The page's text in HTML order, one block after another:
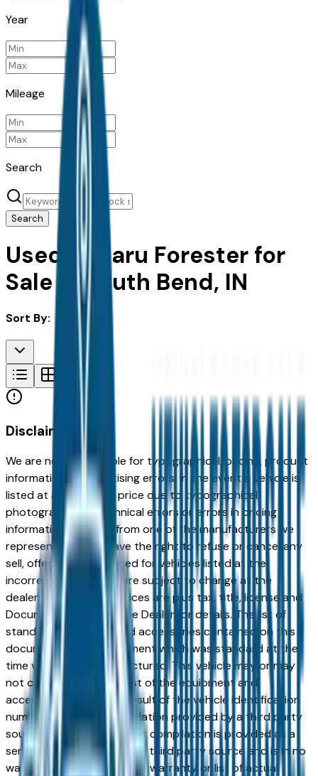
Year
Mileage
Search
Search
Used Subaru Forester for
Sale in South Bend, IN
Sort By:
Disclaimer
We are not responsible for typographical, pricing, product
information or advertising errors. In the event a vehicle is
listed at an incorrect price due to typographical,
photographic, or technical errors or errors in pricing
information received from one of the manufacturers we
represent, we shall have the right to refuse or cancel any
sell, offer, or order placed for vehicles listed at the
incorrect price. Prices are subject to change at the
dealers discretion, all prices are plus tax, title, license and
Documentation Fees. See Dealer for details. The list of
standard equipment and accessories contained on this
document reflect equipment which was standard at the
time vehicle was manufactured. This vehicle may or may
not contain some or most of the equipment and
accessories listed as a result of the vehicle identification
number equipment compilation provided by a third party
source. This VIN equipment compilation is provided as a
service by the dealer and a third party source and is in no
way intended to serve as a warranty or list of actual